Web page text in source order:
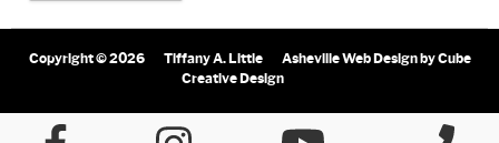
Copyright © 2026 Tiffany A. Little Asheville Web Designby Cube
Creative Design